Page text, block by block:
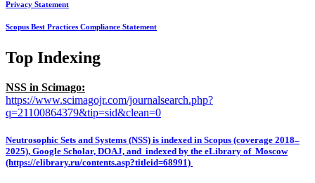
Privacy Statement
Scopus Best Practices Compliance Statement
Top Indexing
NSS in Scimago:
https://www.scimagojr.com/journalsearch.php?
q=21100864379&tip=sid&clean=0
Neutrosophic Sets and Systems (NSS) is indexed in Scopus (coverage 2018–
2025), Google Scholar, DOAJ, and indexed by the eLibrary of Moscow
(https://elibrary.ru/contents.asp?titleid=68991)